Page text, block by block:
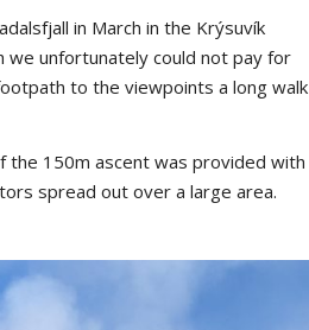
in March in the Krýsuvík
we unfortunately could not pay for
to the viewpoints a long walk
the 150m ascent was provided with
spread out over a large area.